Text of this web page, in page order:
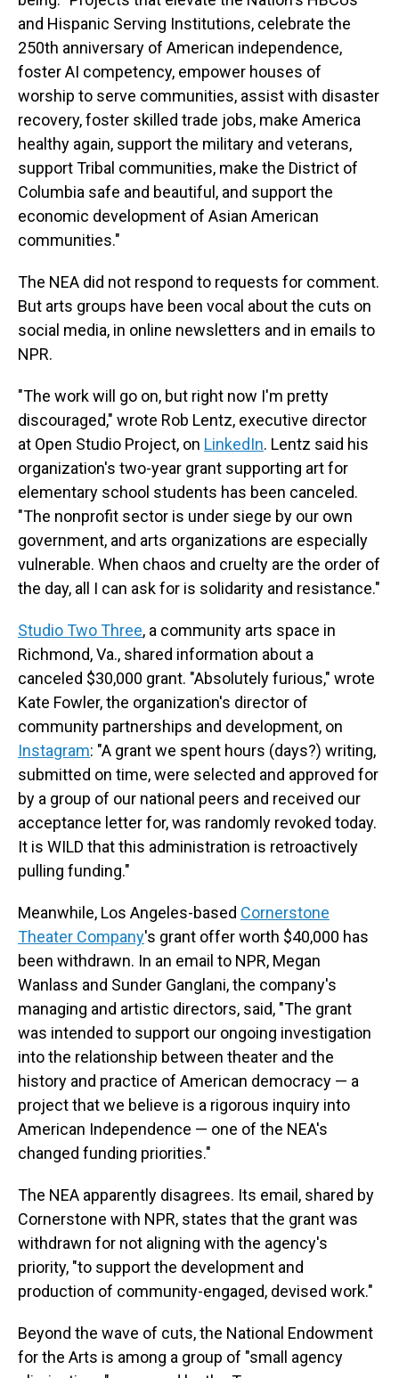
and Hispanic Serving Institutions, celebrate the
250th anniversary of American independence,
foster AI competency, empower houses of
worship to serve communities, assist with disaster
recovery, foster skilled trade jobs, make America
healthy again, support the military and veterans,
support Tribal communities, make the District of
Columbia safe and beautiful, and support the
economic development of Asian American
communities."
The NEA did not respond to requests for comment.
But arts groups have been vocal about the cuts on
social media, in online newsletters and in emails to
NPR.
"The work will go on, but right now I'm pretty
discouraged," wrote Rob Lentz, executive director
at Open Studio Project, on LinkedIn. Lentz said his
organization's two-year grant supporting art for
elementary school students has been canceled.
"The nonprofit sector is under siege by our own
government, and arts organizations are especially
vulnerable. When chaos and cruelty are the order of
the day, all I can ask for is solidarity and resistance."
Studio Two Three, a community arts space in
Richmond, Va., shared information about a
canceled $30,000 grant. "Absolutely furious," wrote
Kate Fowler, the organization's director of
community partnerships and development, on
Instagram: "A grant we spent hours (days?) writing,
submitted on time, were selected and approved for
by a group of our national peers and received our
acceptance letter for, was randomly revoked today.
It is WILD that this administration is retroactively
pulling funding."
Meanwhile, Los Angeles-based Cornerstone
Theater Company's grant offer worth $40,000 has
been withdrawn. In an email to NPR, Megan
Wanlass and Sunder Ganglani, the company's
managing and artistic directors, said, "The grant
was intended to support our ongoing investigation
into the relationship between theater and the
history and practice of American democracy — a
project that we believe is a rigorous inquiry into
American Independence — one of the NEA's
changed funding priorities."
The NEA apparently disagrees. Its email, shared by
Cornerstone with NPR, states that the grant was
withdrawn for not aligning with the agency's
priority, "to support the development and
production of community-engaged, devised work."
Beyond the wave of cuts, the National Endowment
for the Arts is among a group of "small agency